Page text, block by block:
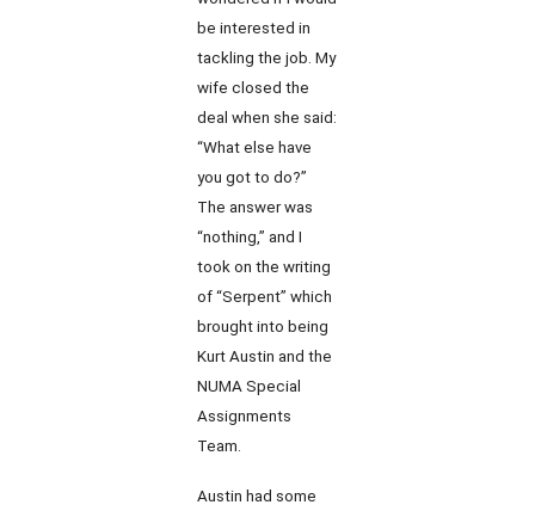
be interested in
tackling the job. My
wife closed the
deal when she said:
“What else have
you got to do?”
The answer was
“nothing,” and I
took on the writing
of “Serpent” which
brought into being
Kurt Austin and the
NUMA Special
Assignments
Team.
Austin had some